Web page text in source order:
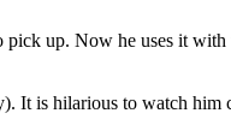
up. Now he uses it with
It is hilarious to watch